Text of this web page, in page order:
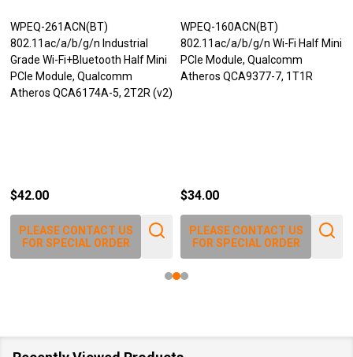
WPEQ-261ACN(BT)
802.11ac/a/b/g/n Industrial
Grade Wi-Fi+Bluetooth Half Mini
PCIe Module, Qualcomm
Atheros QCA6174A-5, 2T2R (v2)
$42.00
PLEASE CONTACT US
FOR SPECIAL ORDER
WPEQ-160ACN(BT)
802.11ac/a/b/g/n Wi-Fi Half Mini
PCIe Module, Qualcomm
Atheros QCA9377-7, 1T1R
$34.00
PLEASE CONTACT US
FOR SPECIAL ORDER